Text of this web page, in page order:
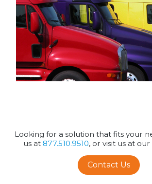
Looking for a solution that fits your
us at 877.510.9510, or visit us at
Contact Us